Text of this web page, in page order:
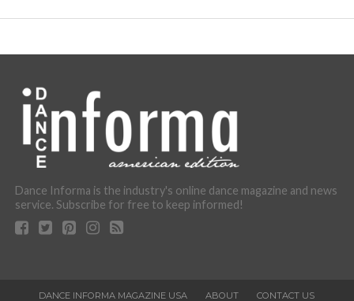
Dance Informa is the industry's online dance magazine and news
service. Subscribe for free to keep informed!
DANCE INFORMA MAGAZINE USA ABOUT CONTACT US